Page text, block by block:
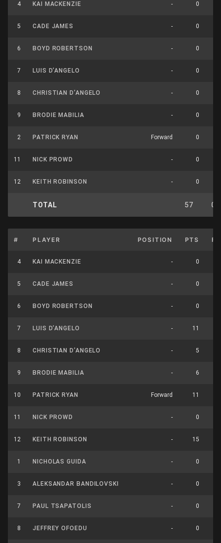
4 KAI MACKENZIE - 0
5 CADE JAMES - 0
6 BOYD ROBERTSON - 0
7 LUIS D’ANGELO - 0
8 CHRISTIAN D’ANGELO - 0
9 BRODIE MABILIA - 0
2 PATRICK RYAN Forward 0
11 NICK PROWD - 0
12 KEITH ROBINSON - 0
TOTAL 57 0
# PLAYER POSITION PTS
4 KAI MACKENZIE - 0
5 CADE JAMES - 0
6 BOYD ROBERTSON - 0
7 LUIS D’ANGELO - 11
8 CHRISTIAN D’ANGELO - 5
9 BRODIE MABILIA - 6
10 PATRICK RYAN Forward 11
11 NICK PROWD - 0
12 KEITH ROBINSON - 15
1 NICHOLAS GUIDA - 0
3 ALEKSANDAR BANDILOVSKI - 0
7 PAUL TSAPATOLIS - 0
8 JEFFREY OFOEDU - 0